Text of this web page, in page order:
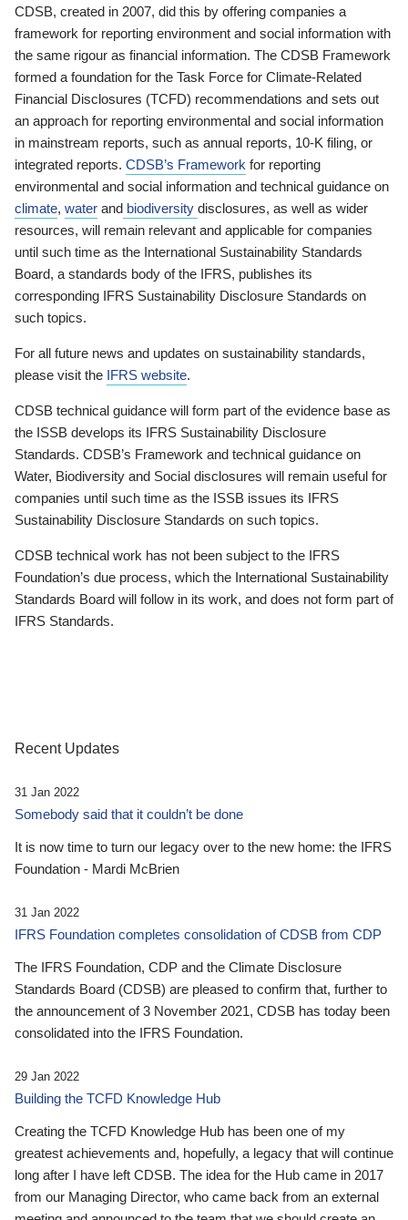
CDSB, created in 2007, did this by offering companies a
framework for reporting environment and social information with
the same rigour as financial information. The CDSB Framework
formed a foundation for the Task Force for Climate-Related
Financial Disclosures (TCFD) recommendations and sets out
an approach for reporting environmental and social information
in mainstream reports, such as annual reports, 10-K filing, or
integrated reports. CDSB’s Framework for reporting
environmental and social information and technical guidance on
climate, water and biodiversity disclosures, as well as wider
resources, will remain relevant and applicable for companies
until such time as the International Sustainability Standards
Board, a standards body of the IFRS, publishes its
corresponding IFRS Sustainability Disclosure Standards on
such topics.
For all future news and updates on sustainability standards,
please visit the IFRS website.
CDSB technical guidance will form part of the evidence base as
the ISSB develops its IFRS Sustainability Disclosure
Standards. CDSB’s Framework and technical guidance on
Water, Biodiversity and Social disclosures will remain useful for
companies until such time as the ISSB issues its IFRS
Sustainability Disclosure Standards on such topics.
CDSB technical work has not been subject to the IFRS
Foundation’s due process, which the International Sustainability
Standards Board will follow in its work, and does not form part of
IFRS Standards.
Recent Updates
31 Jan 2022
Somebody said that it couldn’t be done
It is now time to turn our legacy over to the new home: the IFRS
Foundation - Mardi McBrien
31 Jan 2022
IFRS Foundation completes consolidation of CDSB from CDP
The IFRS Foundation, CDP and the Climate Disclosure
Standards Board (CDSB) are pleased to confirm that, further to
the announcement of 3 November 2021, CDSB has today been
consolidated into the IFRS Foundation.
29 Jan 2022
Building the TCFD Knowledge Hub
Creating the TCFD Knowledge Hub has been one of my
greatest achievements and, hopefully, a legacy that will continue
long after I have left CDSB. The idea for the Hub came in 2017
from our Managing Director, who came back from an external